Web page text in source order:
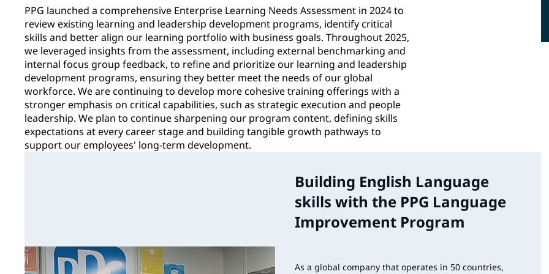
PPG launched a comprehensive Enterprise Learning Needs Assessment in 2024 to
review existing learning and leadership development programs, identify critical
skills and better align our learning portfolio with business goals. Throughout 2025,
we leveraged insights from the assessment, including external benchmarking and
internal focus group feedback, to refine and prioritize our learning and leadership
development programs, ensuring they better meet the needs of our global
workforce. We are continuing to develop more cohesive training offerings with a
stronger emphasis on critical capabilities, such as strategic execution and people
leadership. We plan to continue sharpening our program content, defining skills
expectations at every career stage and building tangible growth pathways to
support our employees' long-term development.
Building English Language
skills with the PPG Language
Improvement Program
As a global company that operates in 50 countries,